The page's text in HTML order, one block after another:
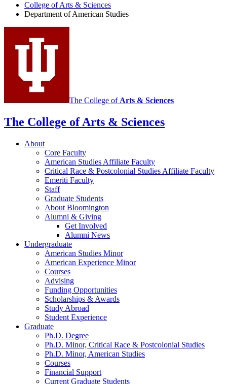
American
Studies
social
channels
College of Arts & Sciences
Department of American Studies
The College of Arts & Sciences
The College of Arts & Sciences
About
Core Faculty
American Studies Affiliate Faculty
Critical Race & Postcolonial Studies Affiliate Faculty
Emeriti Faculty
Staff
Graduate Students
About Bloomington
Alumni & Giving
Get Involved
Alumni News
Undergraduate
American Studies Minor
American Experience Minor
Courses
Advising
Funding Opportunities
Scholarships & Awards
Study Abroad
Student Experience
Graduate
Ph.D. Degree
Ph.D. Minor, Critical Race & Postcolonial Studies
Ph.D. Minor, American Studies
Courses
Financial Support
Current Graduate Students